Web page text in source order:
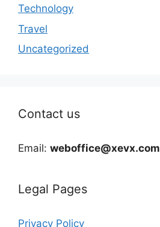
Technology
Travel
Uncategorized
Contact us
Email: weboffice@xevx.com
Legal Pages
Privacy Policy